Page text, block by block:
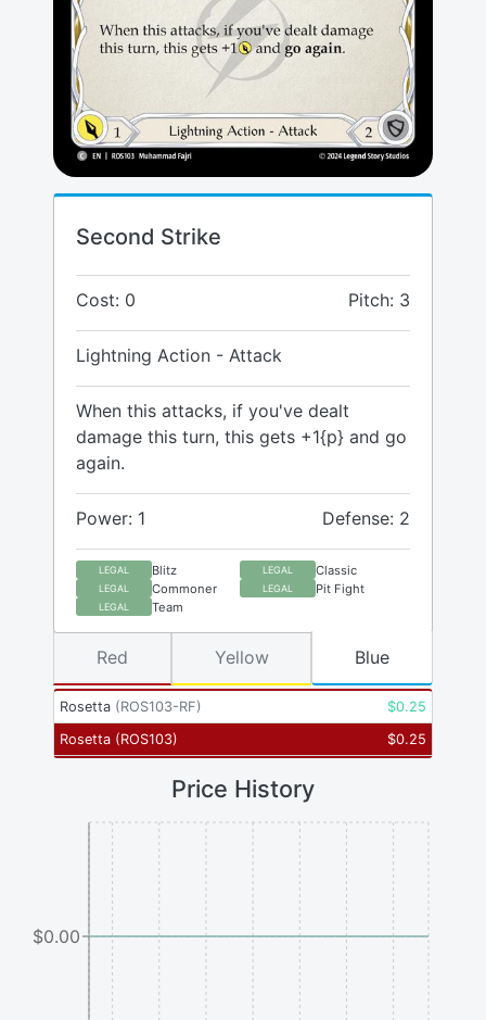
Second Strike
Cost: 0 Pitch: 3
Lightning Action - Attack
When this attacks, if you've dealt
damage this turn, this gets +1{p} and go
again.
Power: 1 Defense: 2
LEGAL Blitz LEGAL Classic
LEGAL Commoner LEGAL Pit Fight
LEGAL Team
Rosetta (ROS103-RF) $0.25
Rosetta (ROS103) $0.25
Red Yellow Blue
Price History
$0.00